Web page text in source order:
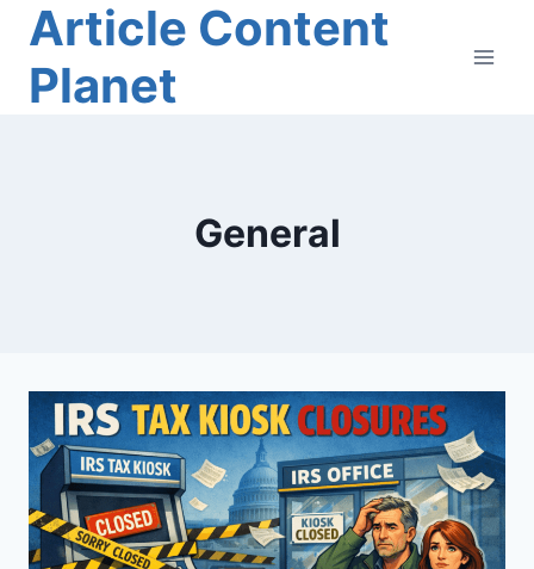
Skip
content
Article Content
Planet
General